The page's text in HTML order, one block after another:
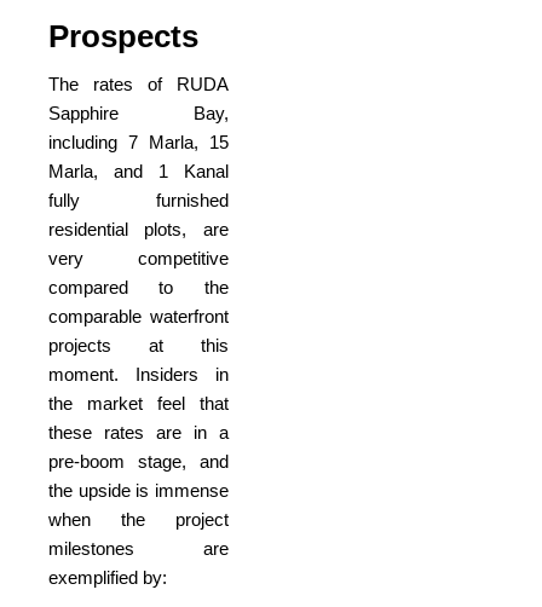
Prospects
The rates of RUDA
Sapphire Bay,
including 7 Marla, 15
Marla, and 1 Kanal
fully furnished
residential plots, are
very competitive
compared to the
comparable waterfront
projects at this
moment. Insiders in
the market feel that
these rates are in a
pre-boom stage, and
the upside is immense
when the project
milestones are
exemplified by: